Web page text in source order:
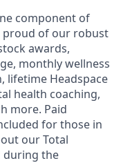
component of
proud of our robust
awards,
monthly wellness
lifetime Headspace
health coaching,
more. Paid
for those in
our Total
during the